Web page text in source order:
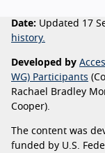
Date: Updated 17
history.
Developed by
WG) Participants
Rachael Bradley
Cooper).
The content was
funded by U.S.